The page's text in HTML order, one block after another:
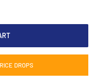
DROPS